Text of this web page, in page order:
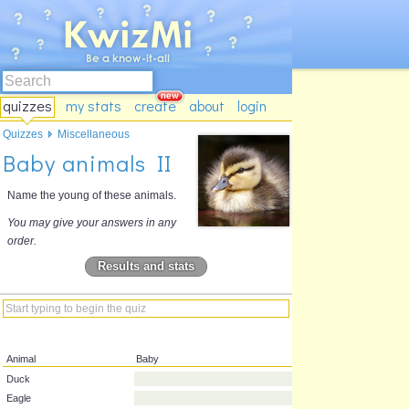
quizzes my stats create about login
Baby animals II
Name the young of these animals.
You may give your answers in any
order.
Results and stats
Animal
Quizzes Miscellaneous